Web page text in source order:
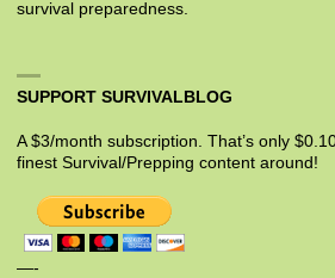
survival preparedness.
SUPPORT SURVIVALBLOG
A $3/month subscription. That’s only
finest Survival/Prepping content around!
—-